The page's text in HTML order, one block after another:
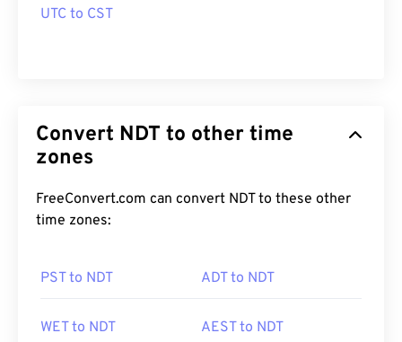
UTC to CST
Convert NDT to other time
zones
FreeConvert.com can convert NDT to these other
time zones:
PST to NDT ADT to NDT
WET to NDT AEST to NDT